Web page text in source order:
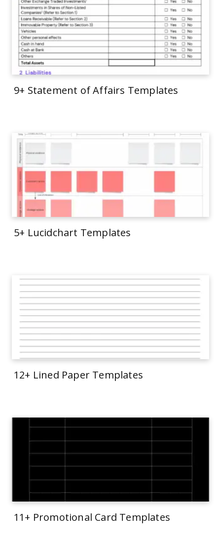
9+ Statement of Affairs Templates
5+ Lucidchart Templates
12+ Lined Paper Templates
11+ Promotional Card Templates